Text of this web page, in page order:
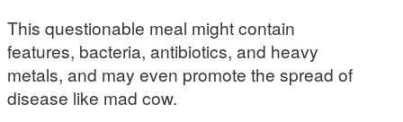
This questionable meal might contain
features, bacteria, antibiotics, and heavy
metals, and may even promote the spread of
disease like mad cow.